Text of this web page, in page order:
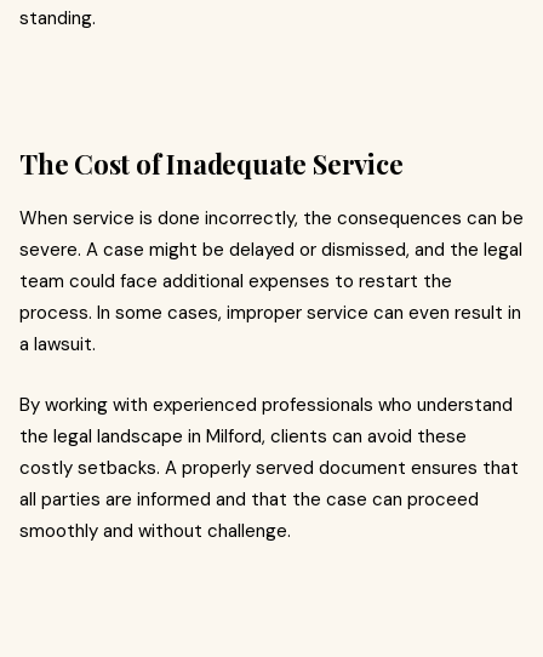
standing.
The Cost of Inadequate Service
When service is done incorrectly, the consequences can be
severe. A case might be delayed or dismissed, and the legal
team could face additional expenses to restart the
process. In some cases, improper service can even result in
a lawsuit.
By working with experienced professionals who understand
the legal landscape in Milford, clients can avoid these
costly setbacks. A properly served document ensures that
all parties are informed and that the case can proceed
smoothly and without challenge.